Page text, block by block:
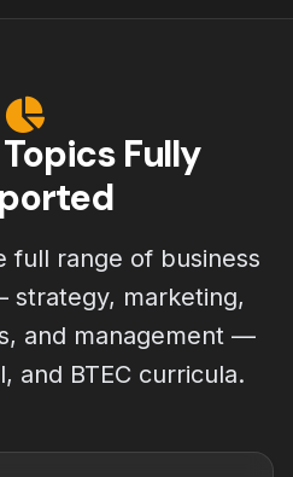
Fully
full range of business
marketing,
and management —
and BTEC curricula.